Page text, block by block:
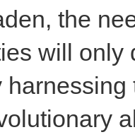
the
will only